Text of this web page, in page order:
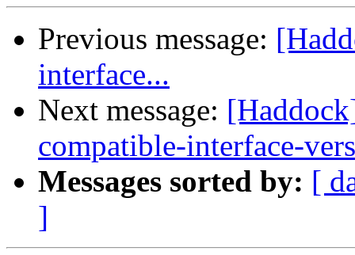
Previous message:
interface...
Next message:
compatible-interface-
Messages sorted by: [
]